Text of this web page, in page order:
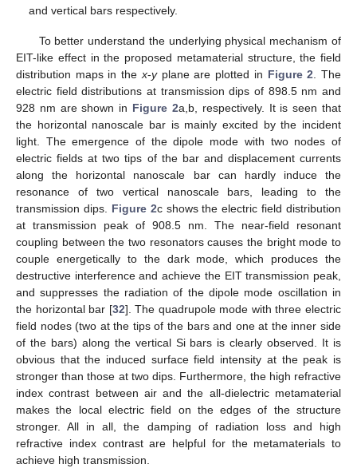
and vertical bars respectively.
To better understand the underlying physical mechanism of
EIT-like effect in the proposed metamaterial structure, the field
distribution maps in the x-yplane are plotted in Figure 2 . The
electric field distributions at transmission dips of 898.5 nm and
928 nm are shown in Figure 2a,b, respectively. It is seen that
the horizontal nanoscale bar is mainly excited by the incident
light. The emergence of the dipole mode with two nodes of
electric fields at two tips of the bar and displacement currents
along the horizontal nanoscale bar can hardly induce the
resonance of two vertical nanoscale bars, leading to the
transmission dips. Figure 2c shows the electric field distribution
at transmission peak of 908.5 nm. The near-field resonant
coupling between the two resonators causes the bright mode to
couple energetically to the dark mode, which produces the
destructive interference and achieve the EIT transmission peak,
and suppresses the radiation of the dipole mode oscillation in
the horizontal bar [32]. The quadrupole mode with three electric
field nodes (two at the tips of the bars and one at the inner side
of the bars) along the vertical Si bars is clearly observed. It is
obvious that the induced surface field intensity at the peak is
stronger than those at two dips. Furthermore, the high refractive
index contrast between air and the all-dielectric metamaterial
makes the local electric field on the edges of the structure
stronger. All in all, the damping of radiation loss and high
refractive index contrast are helpful for the metamaterials to
achieve high transmission.
11. May
12. May
13. May
14. May
15. May
16. May
17. May
18. May
19. May
21. May
22. May
23. May
24. May
25. May
26. May
27. May
28. May
29. May
31. May
1. Jun
2. Jun
3. Jun
4. Jun
5. Jun
6. Jun
7. Jun
8. Jun
10. Jun
11. Jun
12. Jun
13. Jun
14. Jun
15. Jun
16. Jun
17. Jun
18. Jun
20. Jun
21. Jun
22. Jun
23. Jun
24. Jun
25. Jun
26. Jun
27. Jun
28. Jun
30. Jun
1. Jul
2. Jul
3. Jul
4. Jul
5. Jul
6. Jul
7. Jul
8. Jul
10. Jul
11. Jul
12. Jul
13. Jul
14. Jul
15. Jul
16. Jul
17. Jul
18. Jul
20. Jul
21. Jul
22. Jul
23. Jul
24. Jul
25. Jul
26. Jul
27. Jul
28. Jul
30. Jul
31. Jul
1. Aug
2. Aug
3. Aug
4. Aug
5. Aug
6. Aug
7. Aug